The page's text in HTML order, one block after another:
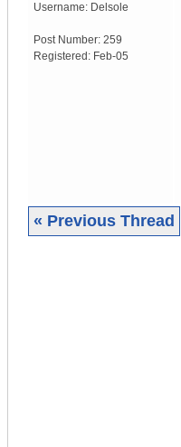
Username: Delsole
Post Number: 259
Registered: Feb-05
« Previous Thread